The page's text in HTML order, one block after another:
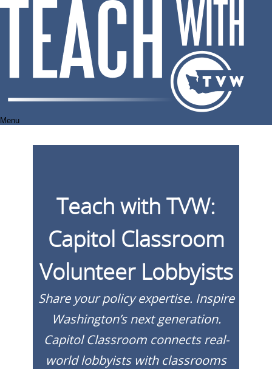
Skip
Menu
Teach with TVW:
Capitol Classroom
Volunteer Lobbyists
Share your policy expertise. Inspire
Washington’s next generation.
Capitol Classroom connects real-
world lobbyists with classrooms